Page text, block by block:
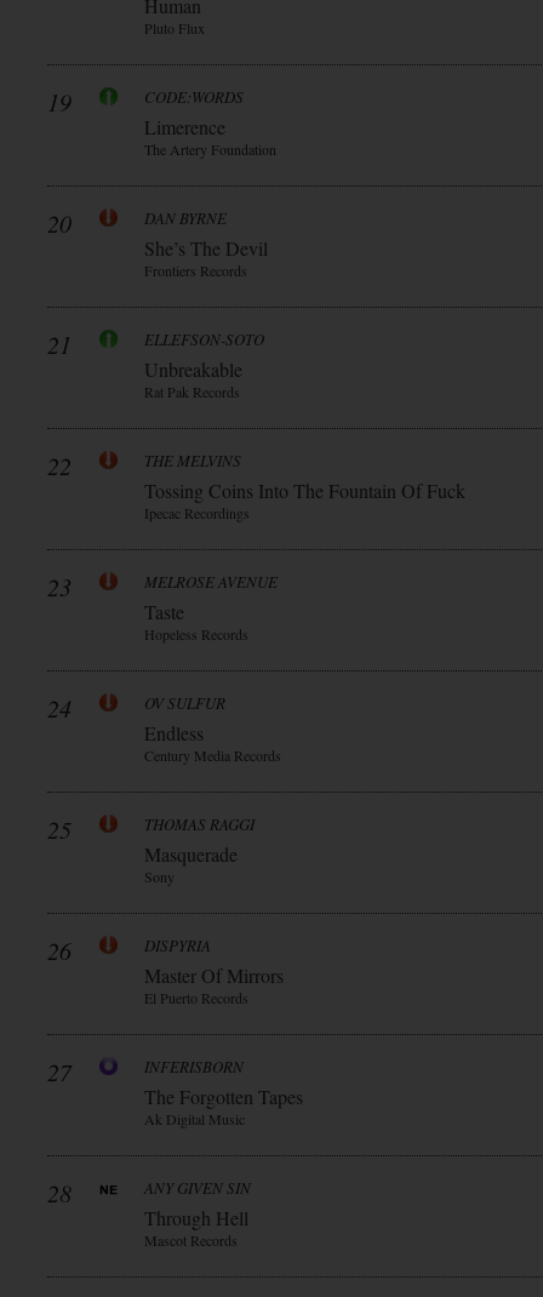
Human
Pluto Flux
19 CODE:WORDS
Limerence
The Artery Foundation
20 DAN BYRNE
She’s The Devil
Frontiers Records
21 ELLEFSON-SOTO
Unbreakable
Rat Pak Records
22 THE MELVINS
Tossing Coins Into The Fountain Of Fuck
Ipecac Recordings
23 MELROSE AVENUE
Taste
Hopeless Records
24 OV SULFUR
Endless
Century Media Records
25 THOMAS RAGGI
Masquerade
Sony
26 DISPYRIA
Master Of Mirrors
El Puerto Records
27 INFERISBORN
The Forgotten Tapes
Ak Digital Music
28 ANY GIVEN SIN
Through Hell
Mascot Records